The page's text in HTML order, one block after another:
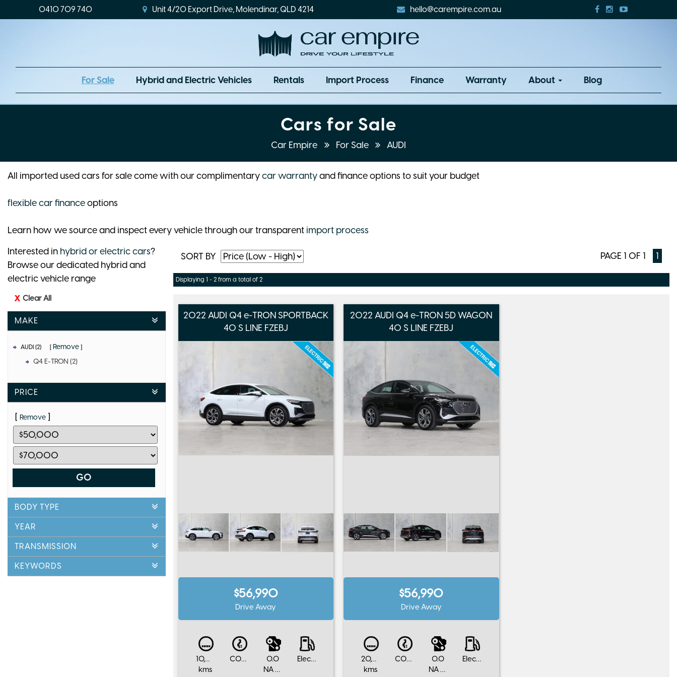
0410 709 740 Unit 4/20 Export Drive, Molendinar, QLD 4214 hello@carempire.com.au
For Sale Hybrid and Electric Vehicles Rentals Import Process Finance Warranty About Blog
Cars for Sale
Car Empire For Sale AUDI
All imported used cars for sale come with our complimentarycar warrantyand finance options to suit your budget
flexible car financeoptions
Learn how we source and inspect every vehicle through our transparent import process
Interested in hybrid or electric cars?
Browse our dedicated hybrid and
electric vehicle range
Clear All
MAKE
AUDI (2)
Remove
Q4 E-TRON (2)
PRICE
Remove
GO
BODY TYPE
YEAR
TRANSMISSION
KEYWORDS
SORT BY PAGE 1 OF 1 1
Displaying 1 - 2 from a total of 2
2022 AUDI Q4 e-TRON SPORTBACK
40 S LINE FZEBJ
$56,990
Drive Away
10,000
kms
CONTINUOUS VARIABLE
0.0
NA Cylinders
Electric
2022 AUDI Q4 e-TRON 5D WAGON
40 S LINE FZEBJ
$56,990
Drive Away
20,000
kms
CONTINUOUS VARIABLE
0.0
NA Cylinders
Electric